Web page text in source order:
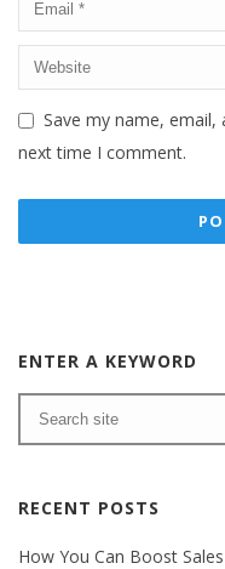
Save my name,
next time I comment.
ENTER A KEYWORD
RECENT POSTS
How You Can Boost